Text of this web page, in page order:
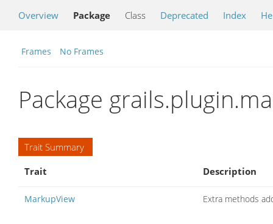
Overview Package Class Deprecated Index
Frames No Frames
Package
Trait Summary
Trait
Description
MarkupView Extra methods